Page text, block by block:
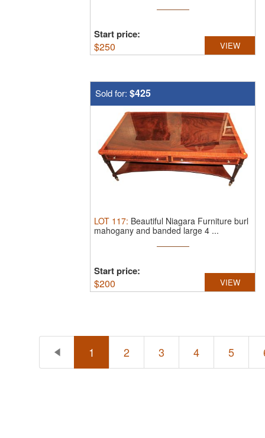
Start price:
$250 VIEW
Sold for: $425
LOT 117: Beautiful Niagara Furniture burl
mahogany and banded large 4 ...
Start price:
$200 VIEW
1 2 3 4 5